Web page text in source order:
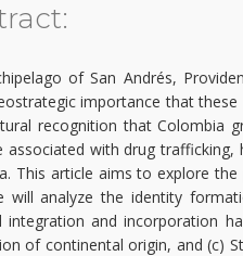
of San Andrés,
importance that
recognition that Colombia
associated with drug
This article aims to explore
will analyze the identity
integration and incorporation
of continental origin, and (c)